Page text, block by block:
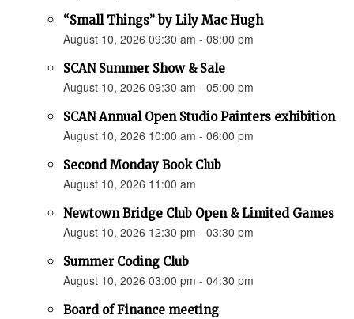
“Small Things” by Lily Mac Hugh
August 10, 2026 09:30 am - 08:00 pm
SCAN Summer Show & Sale
August 10, 2026 09:30 am - 05:00 pm
SCAN Annual Open Studio Painters exhibition
August 10, 2026 10:00 am - 06:00 pm
Second Monday Book Club
August 10, 2026 11:00 am
Newtown Bridge Club Open & Limited Games
August 10, 2026 12:30 pm - 03:30 pm
Summer Coding Club
August 10, 2026 03:00 pm - 04:30 pm
Board of Finance meeting